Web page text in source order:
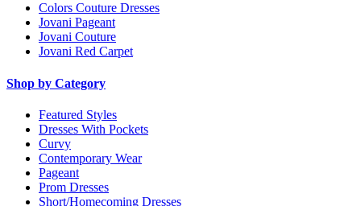
Colors Couture Dresses
Jovani Pageant
Jovani Couture
Jovani Red Carpet
Shop by Category
Featured Styles
Dresses With Pockets
Curvy
Contemporary Wear
Pageant
Prom Dresses
Short/Homecoming Dresses